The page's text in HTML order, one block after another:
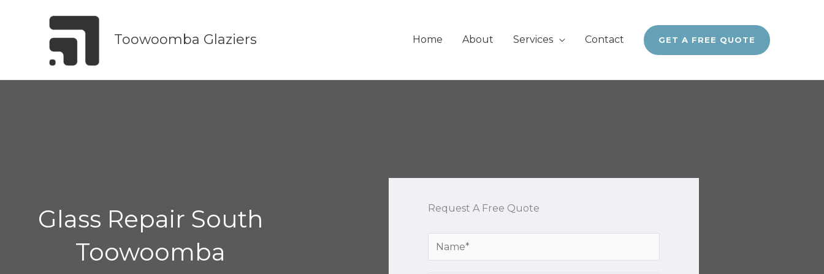
Toowoomba Glaziers Home About Services Contact GET A FREE QUOTE
Glass Repair South
Toowoomba
Request A Free Quote
o